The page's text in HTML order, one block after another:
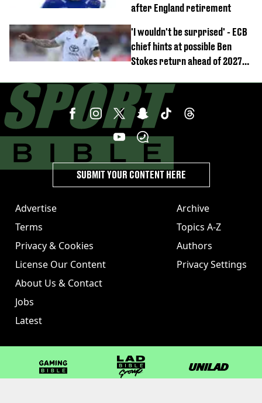
after England retirement
'I wouldn't be surprised' - ECB
chief hints at possible Ben
Stokes return ahead of 2027
Advertise
Terms
Privacy & Cookies
License Our Content
About Us & Contact
Jobs
Latest
Archive
Topics A-Z
Authors
Privacy Settings
SUBMIT YOUR CONTENT HERE
GAMINGbible LADbible Group UNILAD